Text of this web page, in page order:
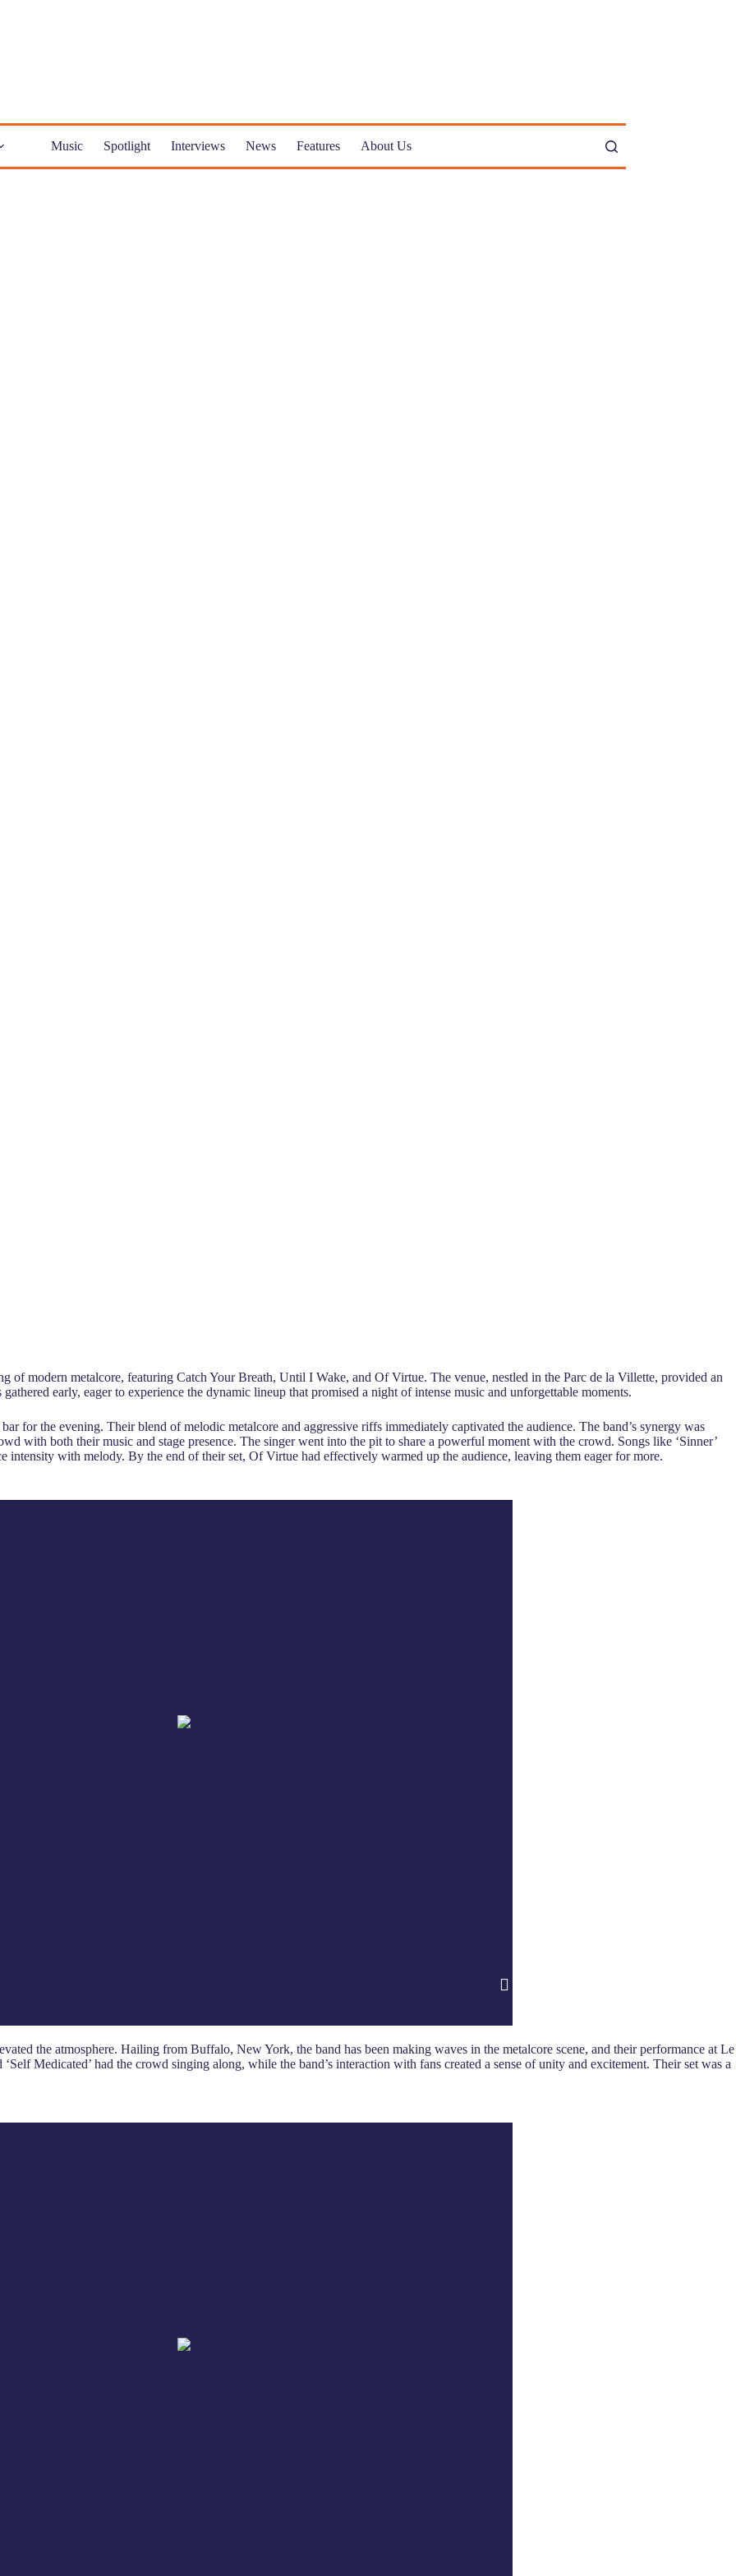
Music Spotlight Interviews News Features About Us
of modern metalcore, featuring Catch Your Breath, Until I Wake, and Of Virtue. The venue, nestled in the Parc de la Villette, provided an
early, eager to experience the dynamic lineup that promised a night of intense music and unforgettable moments.
for the evening. Their blend of melodic metalcore and aggressive riffs immediately captivated the audience. The band’s synergy was
with both their music and stage presence. The singer went into the pit to share a powerful moment with the crowd. Songs like ‘Sinner’
intensity with melody. By the end of their set, Of Virtue had effectively warmed up the audience, leaving them eager for more.
the atmosphere. Hailing from Buffalo, New York, the band has been making waves in the metalcore scene, and their performance at Le
Medicated’ had the crowd singing along, while the band’s interaction with fans created a sense of unity and excitement. Their set was a